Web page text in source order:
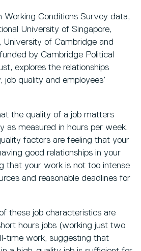
Working Conditions Survey data,
University of Singapore,
University of Cambridge and
by Cambridge Political
explores the relationships
quality and employees’
the quality of a job matters
as measured in hours per week.
factors are feeling that your
good relationships in your
that your work is not too intense
and reasonable deadlines for
these job characteristics are
hours jobs (working just two
time work, suggesting that